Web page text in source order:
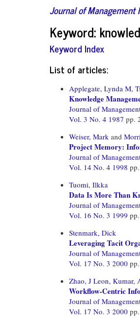
Journal of
Keyword:
Keyword Index
List of articles:
Applegate, Lynda M,
Knowledge
Journal of
Vol. 3 No. 4 1987 pp.
Weiser, Mark and
Project Memory:
Journal of
Vol. 14 No. 4 1998
Tuomi, Ilkka
Data Is More Than
Journal of
Vol. 16 No. 3 1999
Stenmark, Dick
Leveraging Tacit
Journal of
Vol. 17 No. 3 2000
Zhao, J Leon, Kumar,
Workflow-Centric
Journal of
Vol. 17 No. 3 2000